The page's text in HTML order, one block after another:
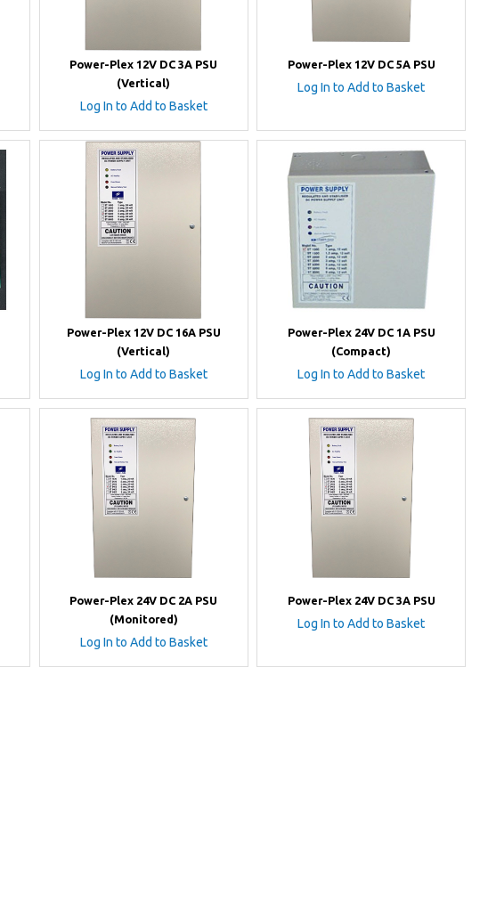
Power-Plex 12V DC 3A PSU
(Vertical)
Log In to Add to Basket
Power-Plex 12V DC 5A PSU
Log In to Add to Basket
Power-Plex 12V DC 16A PSU
(Vertical)
Log In to Add to Basket
Power-Plex 24V DC 1A PSU
(Compact)
Log In to Add to Basket
Power-Plex 24V DC 2A PSU
(Monitored)
Log In to Add to Basket
Power-Plex 24V DC 3A PSU
Log In to Add to Basket